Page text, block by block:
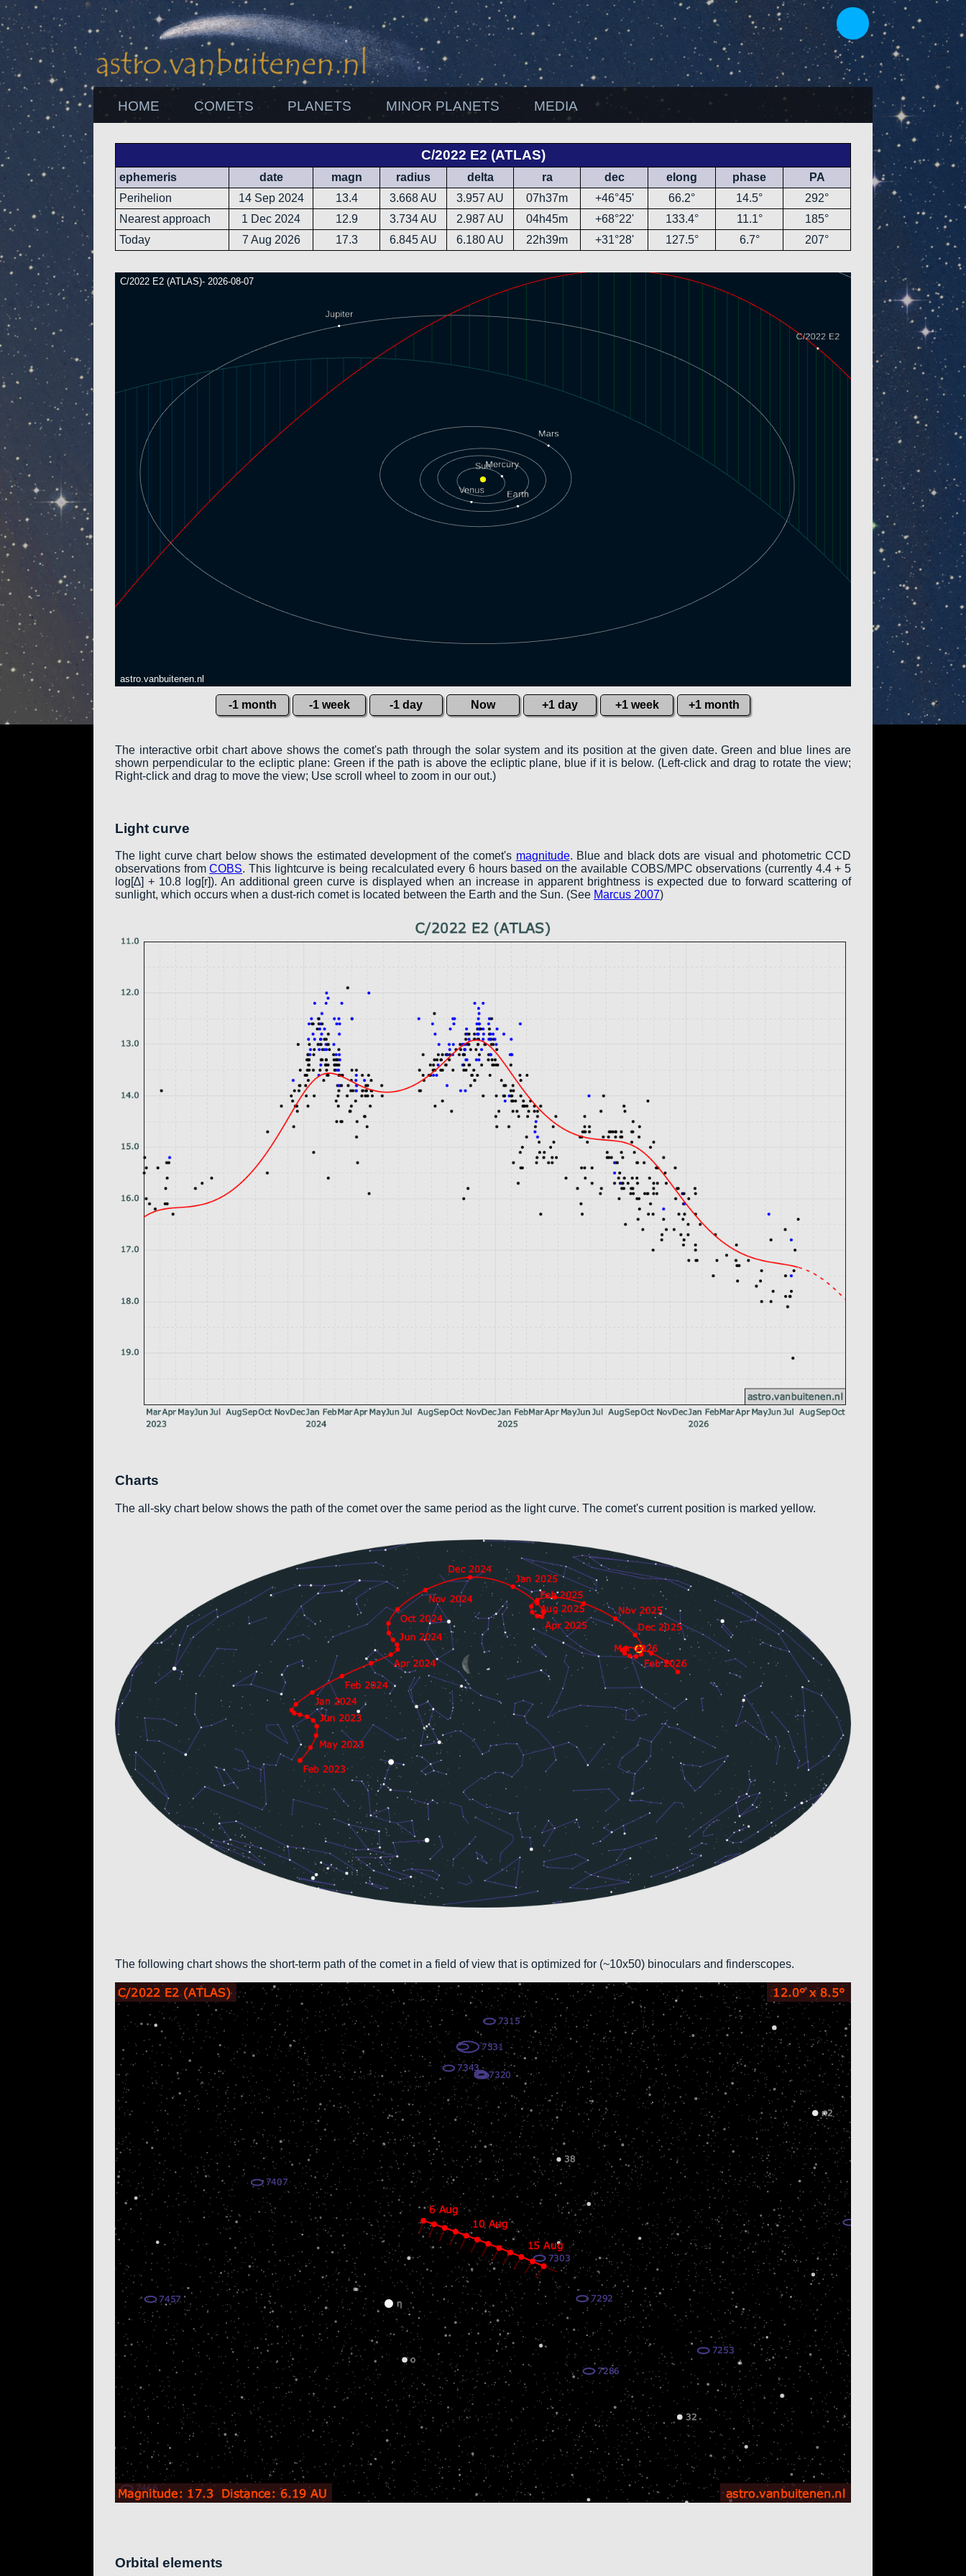
HOME COMETS PLANETS MINOR PLANETS MEDIA
C/2022 E2 (ATLAS)
ephemeris date magn radius delta ra dec elong phase
PA
Perihelion
14 Sep 2024 13.4 3.668 AU 3.957 AU 07h37m +46°45' 66.2° 14.5°
292°
Nearest approach
1 Dec 2024 12.9 3.734 AU 2.987 AU 04h45m +68°22' 133.4° 11.1°
185°
Today
7 Aug 2026 17.3 6.845 AU 6.180 AU 22h39m +31°28' 127.5° 6.7° 207°
C/2022 E2 (ATLAS)- 2026-08-07
astro.vanbuitenen.nl
-1 month -1 week -1 day Now +1 day +1 week +1 month
The interactive orbit chart above shows the comet's path through the solar system and its position at the given date. Green and blue lines are
shown perpendicular to the ecliptic plane: Green if the path is above the ecliptic plane, blue if it is below. (Left-click and drag to rotate the view;
Right-click and drag to move the view; Use scroll wheel to zoom in our out.)
Light curve
The light curve chart below shows the estimated development of the comet's magnitude. Blue and black dots are visual and photometric CCD
observations fromCOBS. This lightcurve is being recalculated every 6 hours based on the available COBS/MPC observations (currently 4.4 + 5
log[∆] + 10.8 log[r]). An additional green curve is displayed when an increase in apparent brightness is expected due to forward scattering of
sunlight, which occurs when a dust-rich comet is located between the Earth and the Sun. (See Marcus 2007)
Charts
The all-sky chart below shows the path of the comet over the same period as the light curve. The comet's current position is marked yellow.
The following chart shows the short-term path of the comet in a field of view that is optimized for (~10x50) binoculars and finderscopes.
Orbital elements